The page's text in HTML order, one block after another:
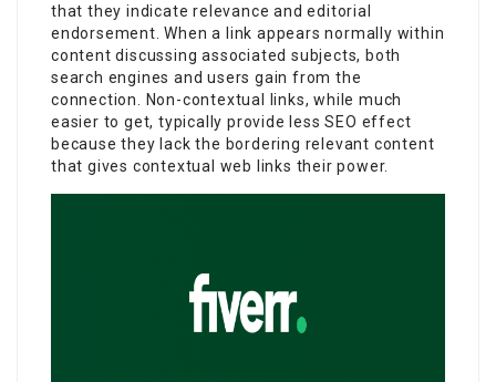
that they indicate relevance and editorial
endorsement. When a link appears normally within
content discussing associated subjects, both
search engines and users gain from the
connection. Non-contextual links, while much
easier to get, typically provide less SEO effect
because they lack the bordering relevant content
that gives contextual web links their power.